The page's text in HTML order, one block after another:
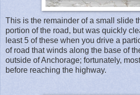
This is the remainder of a small slide
portion of the road, but was quickly
least 5 of these when you drive a
of road that winds along the base of
outside of Anchorage; fortunately,
before reaching the highway.